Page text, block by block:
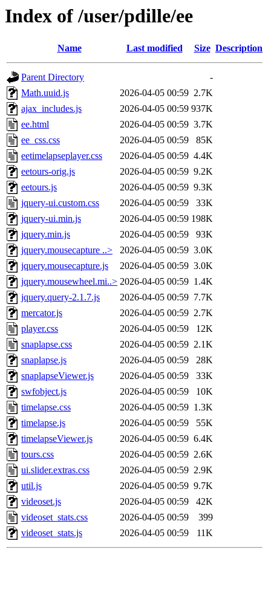
Index of /user/pdille/ee
Name Last modified Size Description
Parent Directory
-
Math.uuid.js
2026-04-05 00:59 2.7K
ajax_includes.js
2026-04-05 00:59 937K
ee.html
2026-04-05 00:59 3.7K
ee_css.css
2026-04-05 00:59
85K
eetimelapseplayer.css
2026-04-05 00:59 4.4K
eetours-orig.js
2026-04-05 00:59 9.2K
eetours.js
2026-04-05 00:59 9.3K
jquery-ui.custom.css
2026-04-05 00:59
33K
jquery-ui.min.js
2026-04-05 00:59 198K
jquery.min.js
2026-04-05 00:59
93K
jquery.mousecapture ..>
2026-04-05 00:59 3.0K
jquery.mousecapture.js
2026-04-05 00:59 3.0K
jquery.mousewheel.mi..> 2026-04-05 00:59 1.4K
jquery.query-2.1.7.js
2026-04-05 00:59 7.7K
mercator.js
2026-04-05 00:59 2.7K
player.css
2026-04-05 00:59
12K
snaplapse.css
2026-04-05 00:59 2.1K
snaplapse.js
2026-04-05 00:59
28K
snaplapseViewer.js
2026-04-05 00:59
33K
swfobject.js
2026-04-05 00:59
10K
timelapse.css
2026-04-05 00:59 1.3K
timelapse.js
2026-04-05 00:59
55K
timelapseViewer.js
2026-04-05 00:59 6.4K
tours.css
2026-04-05 00:59 2.6K
ui.slider.extras.css
2026-04-05 00:59 2.9K
util.js
2026-04-05 00:59 9.7K
videoset.js
2026-04-05 00:59
42K
videoset_stats.css
2026-04-05 00:59
399
videoset_stats.js
2026-04-05 00:59 11K